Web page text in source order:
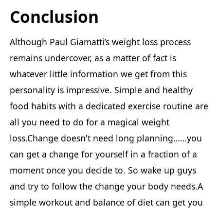
Conclusion
Although Paul Giamatti’s weight loss process
remains undercover, as a matter of fact is
whatever little information we get from this
personality is impressive. Simple and healthy
food habits with a dedicated exercise routine are
all you need to do for a magical weight
loss.Change doesn't need long planning……you
can get a change for yourself in a fraction of a
moment once you decide to. So wake up guys
and try to follow the change your body needs.A
simple workout and balance of diet can get you